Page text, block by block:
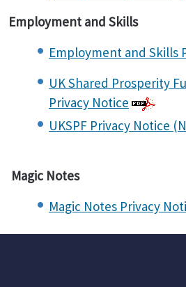
Employment and Skills
Employment and Skills
UK Shared Prosperity
Privacy Notice
UKSPF Privacy Notice
Magic Notes
Magic Notes Privacy